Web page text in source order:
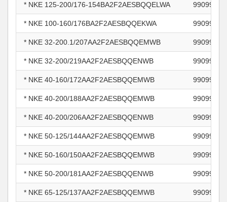
* NKE 125-200/176-154BA2F2AESBQQELWA 99099238
* NKE 100-160/176BA2F2AESBQQEKWA 99099242
* NKE 32-200.1/207AA2F2AESBQQEMWB 99099256
* NKE 32-200/219AA2F2AESBQQENWB 99099262
* NKE 40-160/172AA2F2AESBQQEMWB 99099273
* NKE 40-200/188AA2F2AESBQQEMWB 99099276
* NKE 40-200/206AA2F2AESBQQENWB 99099281
* NKE 50-125/144AA2F2AESBQQEMWB 99099287
* NKE 50-160/150AA2F2AESBQQEMWB 99099291
* NKE 50-200/181AA2F2AESBQQENWB 99099298
* NKE 65-125/137AA2F2AESBQQEMWB 99099301